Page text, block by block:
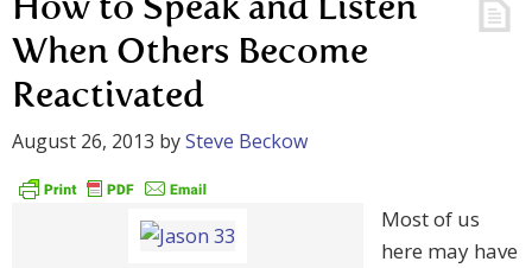
How to Speak and Listen
When Others Become
Reactivated
August 26, 2013 bySteve Beckow
Most of us
here may have